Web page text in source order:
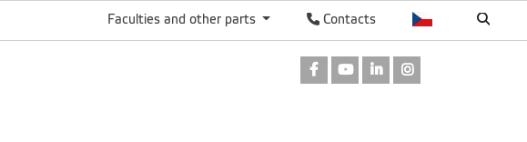
Contacts
Faculties and other parts
FacebookYoutubeLinkedIn